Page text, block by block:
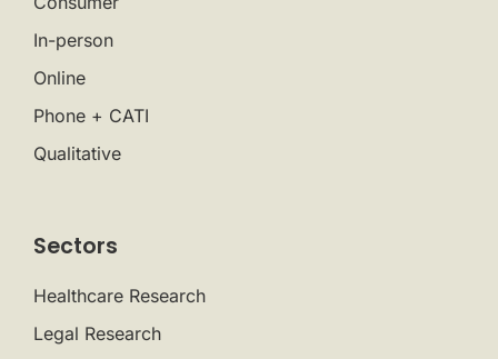
In-person
Online
Phone + CATI
Qualitative
Sectors
Healthcare Research
Legal Research